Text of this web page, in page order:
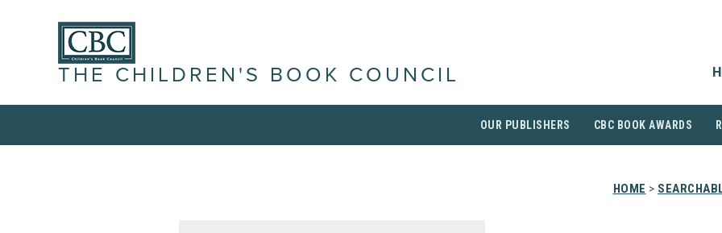
THE CHILDREN'S BOOK COUNCIL
OUR PUBLISHERS CBC BOOK AWARDS
HOME >